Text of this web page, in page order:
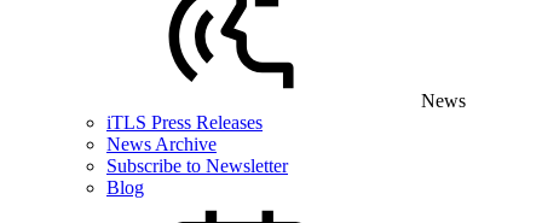
News
iTLS Press Releases
News Archive
Subscribe to Newsletter
Blog